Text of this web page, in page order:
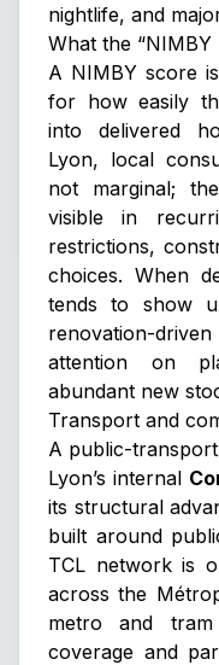
nightlife, and
What the
A NIMBY score
for how easily
into delivered
Lyon, local
not marginal;
visible in
restrictions,
choices. When
tends to show
renovation-
attention on
abundant new
Transport and
A public-
Lyon’s internal
its structural
built around
TCL network is
across the
metro and
coverage and